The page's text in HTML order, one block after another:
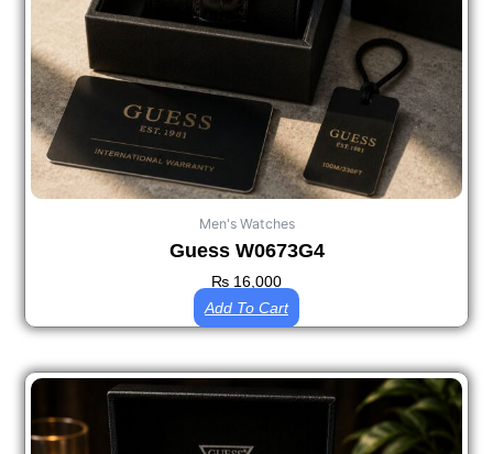
Men's Watches
Guess W0673G4
₨ 16,000
Add To Cart